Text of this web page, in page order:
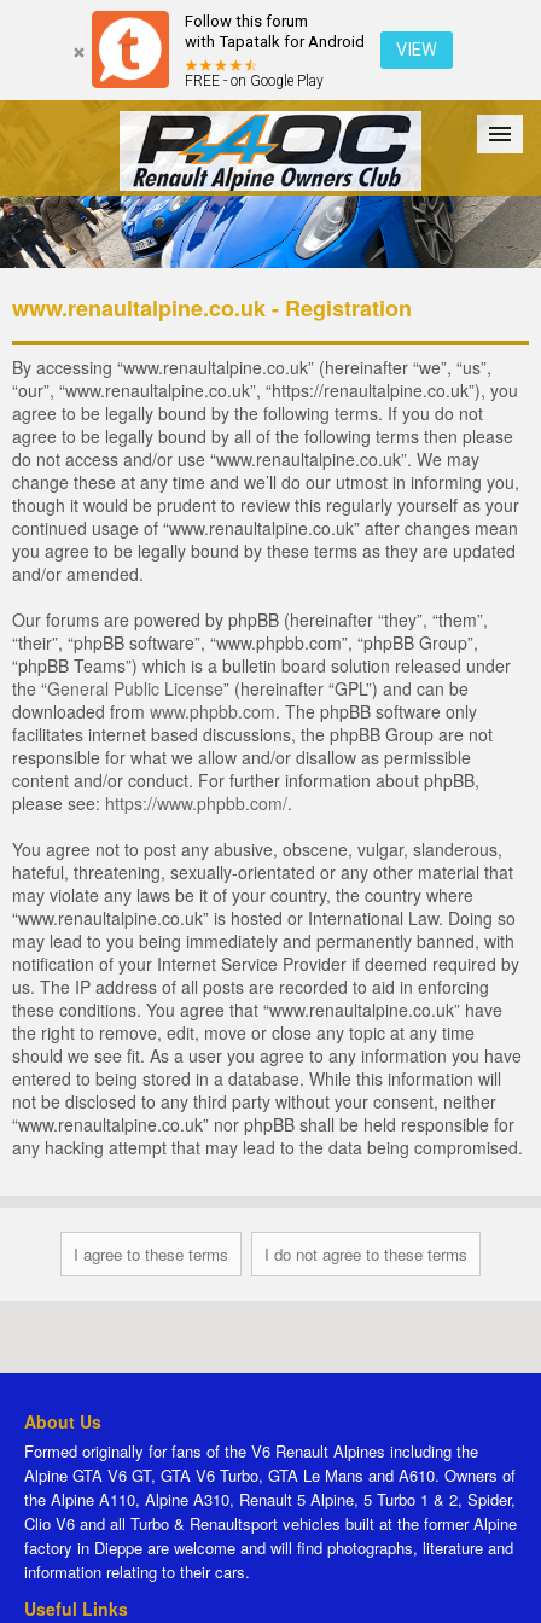
Follow this forum
with Tapatalk for Android
FREE - on Google Play
VIEW
Forum The Cars The Club Galleries Login
www.renaultalpine.co.uk - Registration
By accessing “www.renaultalpine.co.uk” (hereinafter “we”, “us”,
“our”, “www.renaultalpine.co.uk”, “https://renaultalpine.co.uk”), you
agree to be legally bound by the following terms. If you do not
agree to be legally bound by all of the following terms then please
do not access and/or use “www.renaultalpine.co.uk”. We may
change these at any time and we’ll do our utmost in informing you,
though it would be prudent to review this regularly yourself as your
continued usage of “www.renaultalpine.co.uk” after changes mean
you agree to be legally bound by these terms as they are updated
and/or amended.
Our forums are powered by phpBB (hereinafter “they”, “them”,
“their”, “phpBB software”, “www.phpbb.com”, “phpBB Group”,
“phpBB Teams”) which is a bulletin board solution released under
the “General Public License” (hereinafter “GPL”) and can be
downloaded from www.phpbb.com. The phpBB software only
facilitates internet based discussions, the phpBB Group are not
responsible for what we allow and/or disallow as permissible
content and/or conduct. For further information about phpBB,
please see: https://www.phpbb.com/.
You agree not to post any abusive, obscene, vulgar, slanderous,
hateful, threatening, sexually-orientated or any other material that
may violate any laws be it of your country, the country where
“www.renaultalpine.co.uk” is hosted or International Law. Doing so
may lead to you being immediately and permanently banned, with
notification of your Internet Service Provider if deemed required by
us. The IP address of all posts are recorded to aid in enforcing
these conditions. You agree that “www.renaultalpine.co.uk” have
the right to remove, edit, move or close any topic at any time
should we see fit. As a user you agree to any information you have
entered to being stored in a database. While this information will
not be disclosed to any third party without your consent, neither
“www.renaultalpine.co.uk” nor phpBB shall be held responsible for
any hacking attempt that may lead to the data being compromised.
About Us
Formed originally for fans of the V6 Renault Alpines including the
Alpine GTA V6 GT, GTA V6 Turbo, GTA Le Mans and A610. Owners of
the Alpine A110, Alpine A310, Renault 5 Alpine, 5 Turbo 1 & 2, Spider,
Clio V6 and all Turbo & Renaultsport vehicles built at the former Alpine
factory in Dieppe are welcome and will find photographs, literature and
information relating to their cars.
Useful Links